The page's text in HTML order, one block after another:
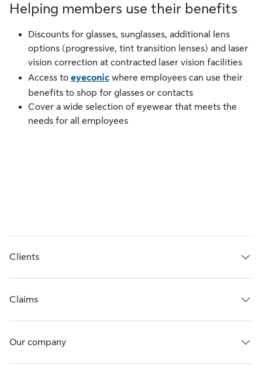
Helping members use their benefits
Discounts for glasses, sunglasses, additional lens
options (progressive, tint transition lenses) and laser
vision correction at contracted laser vision facilities
Access to eyeconic where employees can use their
benefits to shop for glasses or contacts
Cover a wide selection of eyewear that meets the
needs for all employees
Clients
Claims
Our company